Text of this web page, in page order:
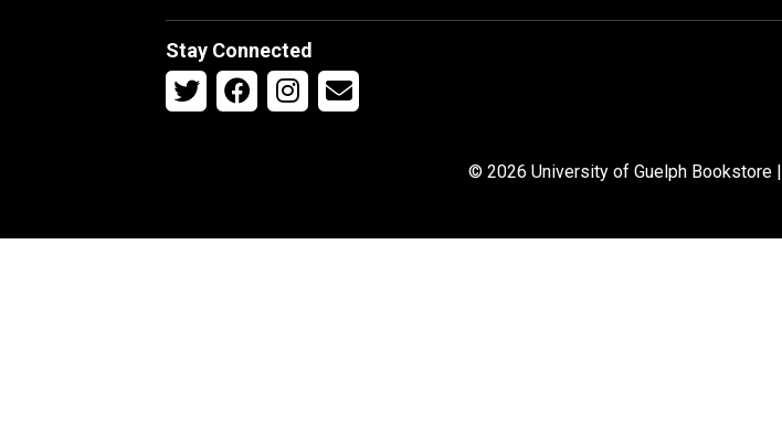
Stay Connected
© 2026 University of Guelph Bookstore |